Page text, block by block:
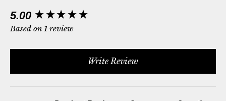
5.00
Based on 1 review
Write Review
New content loaded